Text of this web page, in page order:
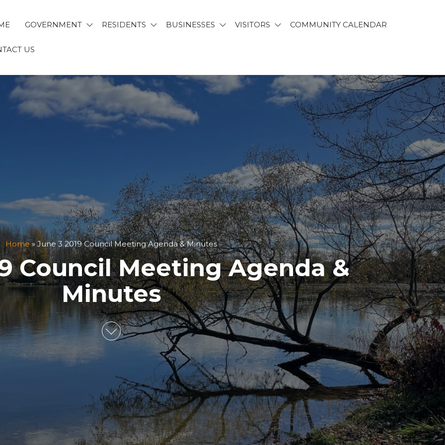
GOVERNMENT RESIDENTS BUSINESSES VISITORS COMMUNITY CALENDAR
US
Home» June 3 2019 Council Meeting Agenda & Minutes
Council Meeting Agenda &
Minutes